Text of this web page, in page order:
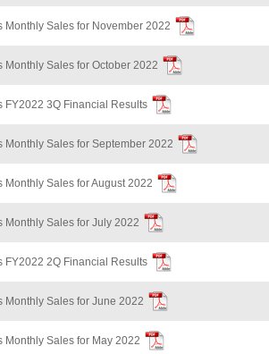
Monthly Sales for November 2022
Monthly Sales for October 2022
FY2022 3Q Financial Results
Monthly Sales for September 2022
Monthly Sales for August 2022
Monthly Sales for July 2022
FY2022 2Q Financial Results
Monthly Sales for June 2022
Monthly Sales for May 2022